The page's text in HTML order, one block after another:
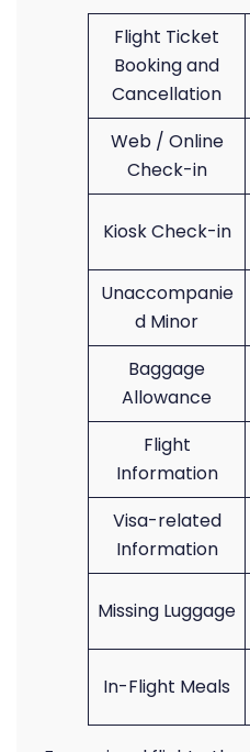
Flight Ticket
Booking and
Cancellation
Web / Online
Check-in
Kiosk Check-in
Unaccompanie
d Minor
Baggage
Allowance
Flight
Information
Visa-related
Information
Missing Luggage
In-Flight Meals